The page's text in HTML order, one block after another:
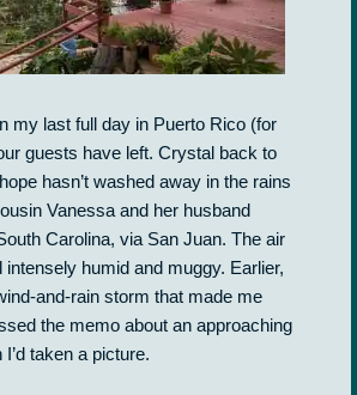
my last full day in Puerto Rico (for
guests have left. Crystal back to
hasn’t washed away in the rains
Vanessa and her husband
Carolina, via San Juan. The air
intensely humid and muggy. Earlier,
and-rain storm that made me
the memo about an approaching
taken a picture.